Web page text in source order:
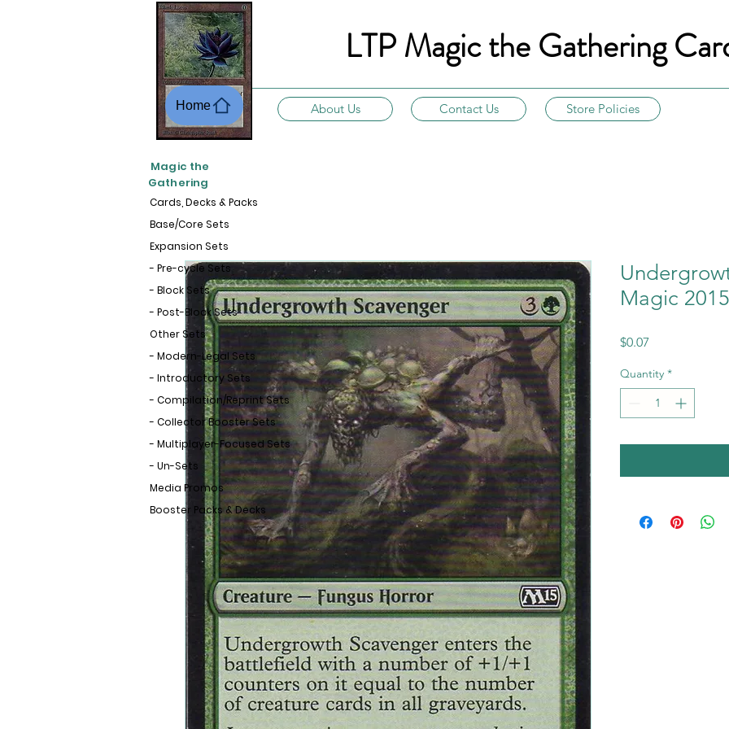
LTP Magic the Gathering
About Us Contact Us Store Policies
Home
Magic
$0.07
Quantity *
Cards, Decks & Packs
Base/Core Sets
Expansion Sets
- Pre-cycle Sets
- Block Sets
- Post-Block Sets
Other Sets
- Modern-Legal Sets
- Introductory Sets
- Compilation/Reprint Sets
- Collector Booster Sets
- Multiplayer-Focused Sets
- Un-Sets
Media Promos
Booster Packs & Decks
Magic the
Gathering